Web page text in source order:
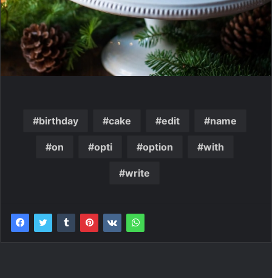
birthday cake edit name
on opti option with
write